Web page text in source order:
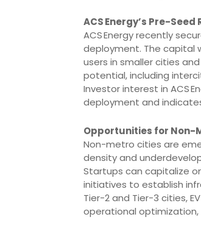
ACS Energy’s Pre-
ACS Energy recently
deployment. The capital
users in smaller cities
potential, including
Investor interest in ACS
deployment and
Opportunities for Non-
Non-metro cities are
density and
Startups can capitalize
initiatives to establish
Tier-2 and Tier-3 cities,
operational